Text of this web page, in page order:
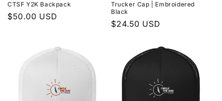
CTSF Y2K Backpack
Regular
$50.00 USD
Trucker Cap | Embroidered
Black
Regular
$24.50 USD